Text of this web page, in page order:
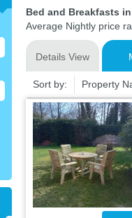
Bed and Breakfasts
Average Nightly price
Details View
Sort by: Property